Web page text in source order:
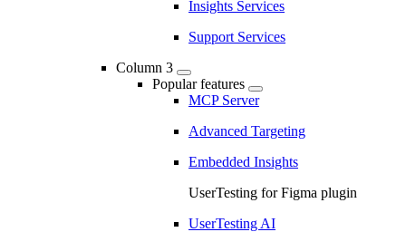
Insights Services
Support Services
Column 3
Popular features
MCP Server
Advanced Targeting
Embedded Insights
UserTesting for Figma plugin
UserTesting AI